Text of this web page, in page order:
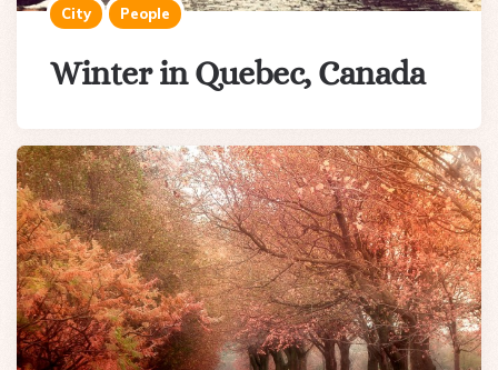
City People
Winter in Quebec, Canada